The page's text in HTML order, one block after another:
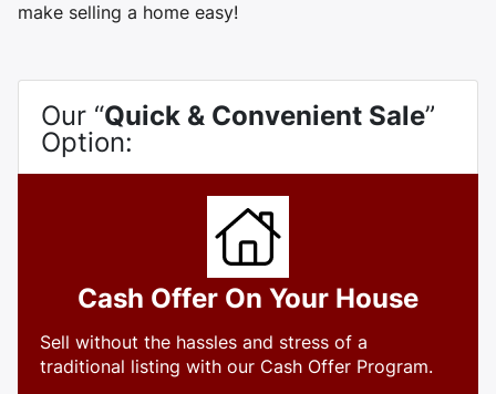
make selling a home easy!
Our “Quick & Convenient Sale”
Option:
Cash Offer On Your House
Sell without the hassles and stress of a
traditional listing with our Cash Offer Program.